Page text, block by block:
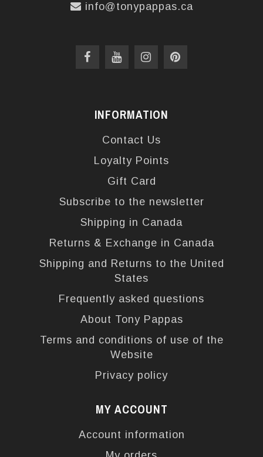
info@tonypappas.ca
INFORMATION
Contact Us
Loyalty Points
Gift Card
Subscribe to the newsletter
Shipping in Canada
Returns & Exchange in Canada
Shipping and Returns to the United
States
Frequently asked questions
About Tony Pappas
Terms and conditions of use of the
Website
Privacy policy
MY ACCOUNT
Account information